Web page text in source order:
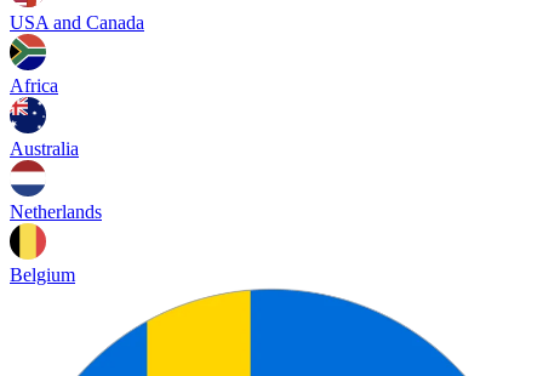
USA and Canada
Africa
Australia
Netherlands
Belgium